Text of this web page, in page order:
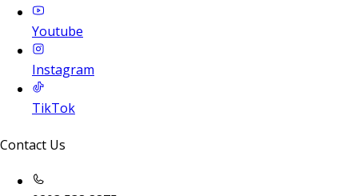
Youtube
Instagram
TikTok
Contact Us